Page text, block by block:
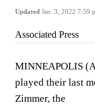
Updated Jan. 3, 2022 7:59
Associated Press
MINNEAPOLIS
played their last
Zimmer, the